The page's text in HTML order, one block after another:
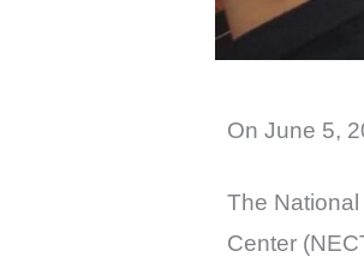
On June 5,
The
Center